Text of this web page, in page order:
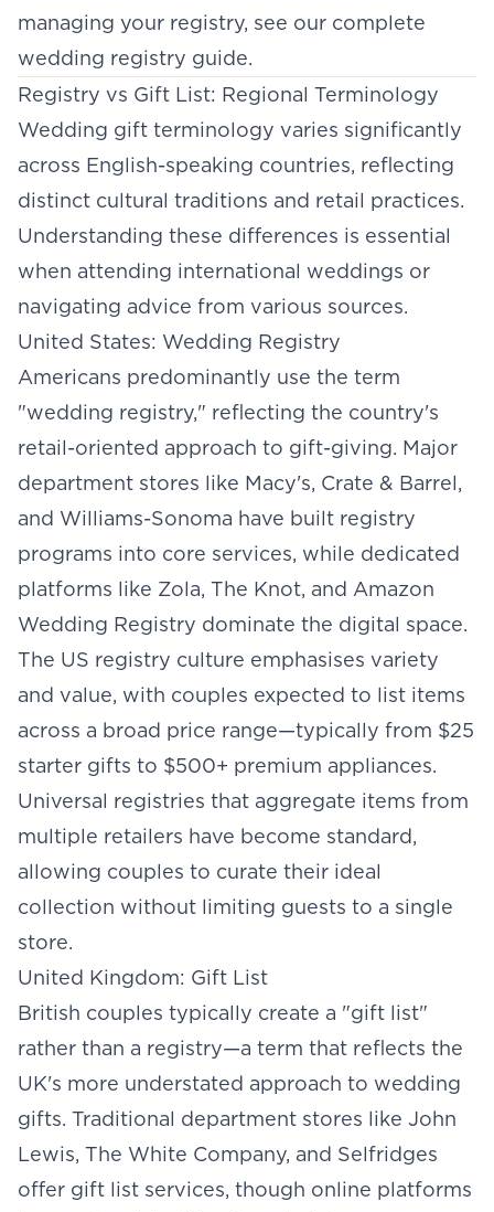
managing your registry, see our complete
wedding registry guide.
Registry vs Gift List: Regional Terminology
Wedding gift terminology varies significantly
across English-speaking countries, reflecting
distinct cultural traditions and retail practices.
Understanding these differences is essential
when attending international weddings or
navigating advice from various sources.
United States: Wedding Registry
Americans predominantly use the term
"wedding registry," reflecting the country's
retail-oriented approach to gift-giving. Major
department stores like Macy's, Crate & Barrel,
and Williams-Sonoma have built registry
programs into core services, while dedicated
platforms like Zola, The Knot, and Amazon
Wedding Registry dominate the digital space.
The US registry culture emphasises variety
and value, with couples expected to list items
across a broad price range—typically from $25
starter gifts to $500+ premium appliances.
Universal registries that aggregate items from
multiple retailers have become standard,
allowing couples to curate their ideal
collection without limiting guests to a single
store.
United Kingdom: Gift List
British couples typically create a "gift list"
rather than a registry—a term that reflects the
UK's more understated approach to wedding
gifts. Traditional department stores like John
Lewis, The White Company, and Selfridges
offer gift list services, though online platforms